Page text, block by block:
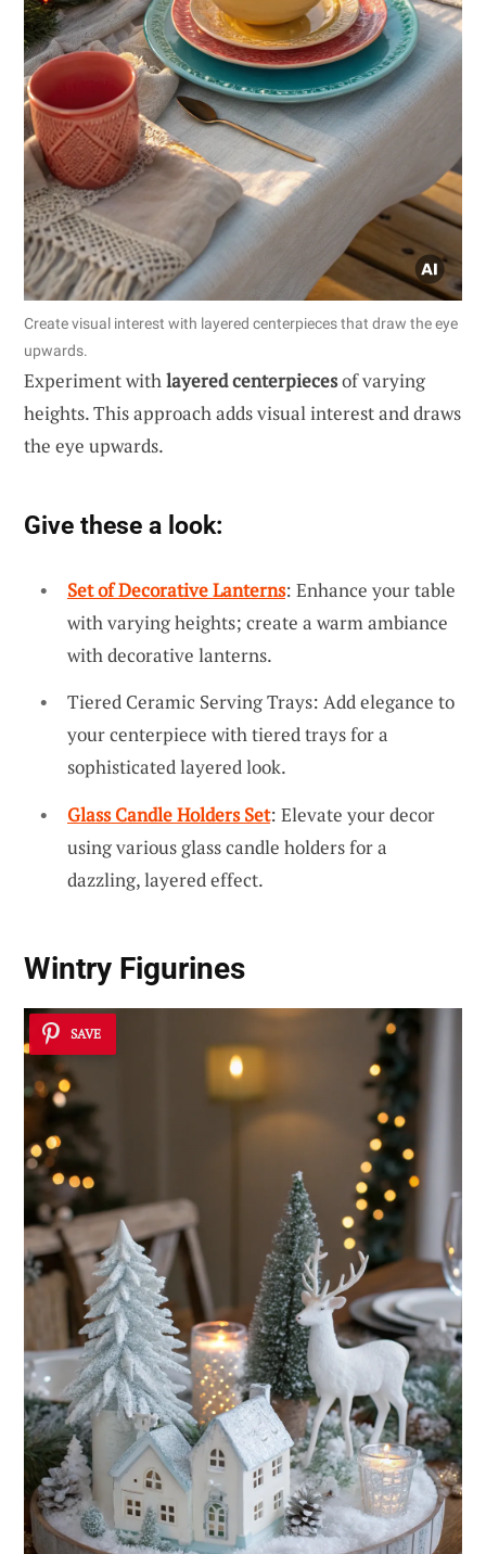
Create visual interest with layered centerpieces that draw the eye
upwards.
Experiment withlayered centerpiecesof varying
heights. This approach adds visual interest and draws
the eye upwards.
Give these a look:
Set of Decorative Lanterns: Enhance your table
with varying heights; create a warm ambiance
with decorative lanterns.
Tiered Ceramic Serving Trays: Add elegance to
your centerpiece with tiered trays for a
sophisticated layered look.
Glass Candle Holders Set: Elevate your decor
using various glass candle holders for a
dazzling, layered effect.
Wintry Figurines
SAVE